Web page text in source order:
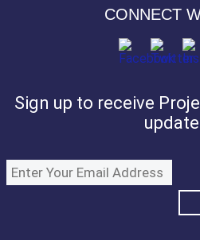
CONNECT
Sign up to receive